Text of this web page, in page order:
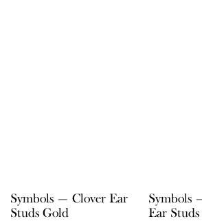
Symbols — Clover Ear
Studs Gold
Symbols
Ear